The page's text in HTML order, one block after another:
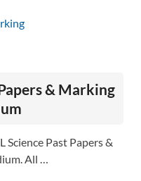
& Marking
Science Past Papers &
All …